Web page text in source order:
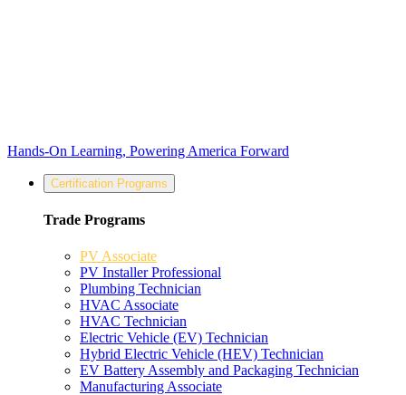
Hands-On Learning, Powering America Forward
Certification Programs
Trade Programs
PV Associate
PV Installer Professional
Plumbing Technician
HVAC Associate
HVAC Technician
Electric Vehicle (EV) Technician
Hybrid Electric Vehicle (HEV) Technician
EV Battery Assembly and Packaging Technician
Manufacturing Associate